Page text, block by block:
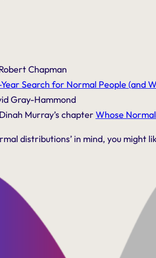
Chapman
Search for Normal People (and
Gray-Hammond
Murray’s chapter Whose
distributions’ in mind, you